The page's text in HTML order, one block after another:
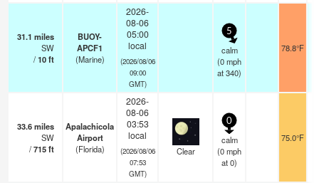
31.1 miles
SW
/10ft
BUOY-
APCF1
(Marine)
2026-
08-06
05:00
local
(2026/08/06
09:00
GMT)
5
calm
(0mph
at 340)
78.8°F
33.6miles
SW
/715ft
Apalachicola
Airport
(Florida)
2026-
08-06
03:53
local
(2026/08/06
07:53
GMT)
Clear
0
calm
(0mph
at 0)
75.0°F